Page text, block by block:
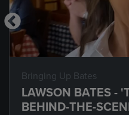
Bringing Up Bates
LAWSON BATES -
BEHIND-THE-